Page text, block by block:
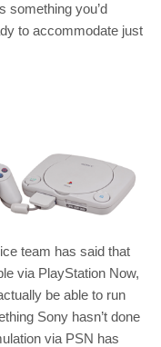
something you’d
to accommodate just
team has said that
via PlayStation Now,
be able to run
Sony hasn’t done
via PSN has